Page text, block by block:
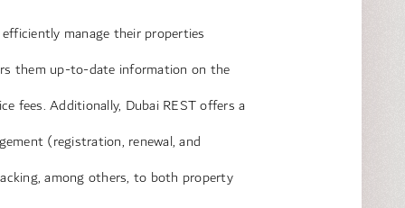
manage their properties
them up-to-date information on the
fees. Additionally, Dubai REST offers a
(registration, renewal, and
among others, to both property